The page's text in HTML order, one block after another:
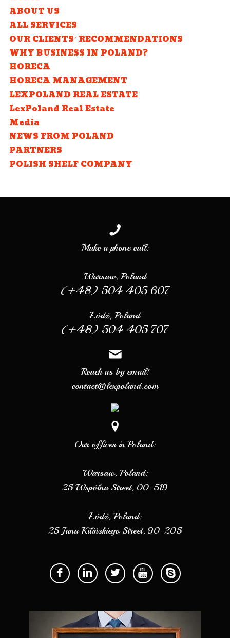
ABOUT US
ALL SERVICES
OUR CLIENTS’ RECOMMENDATIONS
WHY BUSINESS IN POLAND?
HORECA
HORECA MANAGEMENT
LEXPOLAND REAL ESTATE
LexPoland Real Estate
Media
NEWS FROM POLAND
PARTNERS
POLISH SHELF COMPANY
Make a phone call:
Warsaw, Poland
(+48) 504 405 607
Łódź, Poland
(+48) 504 405 707
Reach us by email!
contact@lexpoland.com
Our offices in Poland:
Warsaw, Poland:
25 Wspólna Street, 00-519
Łódź, Poland:
25 Jana Kilińskiego Street, 90-205